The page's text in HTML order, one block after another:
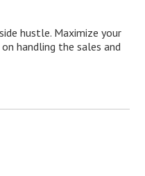
hustle. Maximize your
handling the sales and